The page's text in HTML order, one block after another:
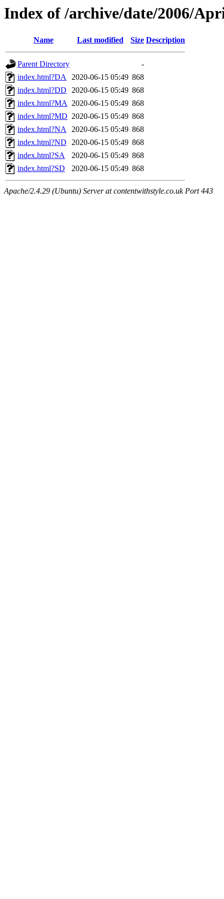
Index of /archive/date/2006/
Name Last modified Size Description
Parent Directory
-
index.html?DA 2020-06-15 05:49 868
index.html?DD
2020-06-15 05:49 868
index.html?MA 2020-06-15 05:49 868
index.html?MD 2020-06-15 05:49 868
index.html?NA 2020-06-15 05:49 868
index.html?ND
2020-06-15 05:49 868
index.html?SA
2020-06-15 05:49 868
index.html?SD
2020-06-15 05:49 868
Apache/2.4.29 (Ubuntu) Server at contentwithstyle.co.uk Port 443